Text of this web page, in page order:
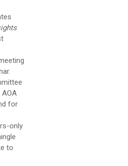
for
only
to